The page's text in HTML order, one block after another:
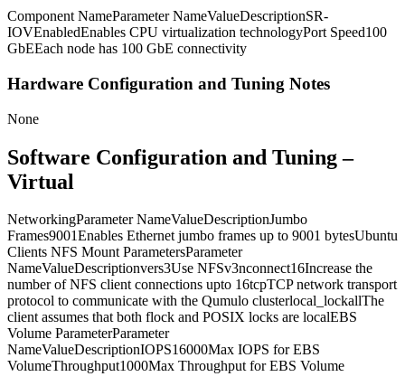
Component NameParameter NameValueDescriptionSR-
IOVEnabledEnables CPU virtualization technologyPort Speed100
GbEEach node has 100 GbE connectivity
Hardware Configuration and Tuning Notes
None
Software Configuration and Tuning –
Virtual
NetworkingParameter NameValueDescriptionJumbo
Frames9001Enables Ethernet jumbo frames up to 9001 bytesUbuntu
Clients NFS Mount ParametersParameter
NameValueDescriptionvers3Use NFSv3nconnect16Increase the
number of NFS client connections upto 16tcpTCP network transport
protocol to communicate with the Qumulo clusterlocal_lockallThe
client assumes that both flock and POSIX locks are localEBS
Volume ParameterParameter
NameValueDescriptionIOPS16000Max IOPS for EBS
VolumeThroughput1000Max Throughput for EBS Volume